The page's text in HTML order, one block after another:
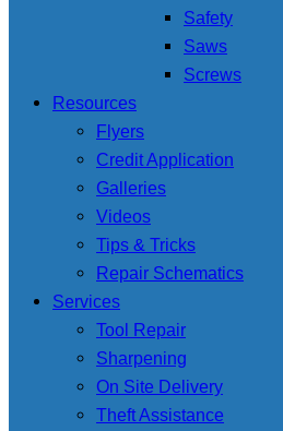
Safety
Saws
Screws
Resources
Flyers
Credit Application
Galleries
Videos
Tips & Tricks
Repair Schematics
Services
Tool Repair
Sharpening
On Site Delivery
Theft Assistance